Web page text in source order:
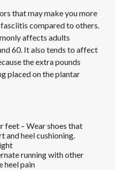
that may make you more
compared to others.
affects adults
60. It also tends to affect
the extra pounds
placed on the plantar
feet – Wear shoes that
and heel cushioning.
running with other
heel pain